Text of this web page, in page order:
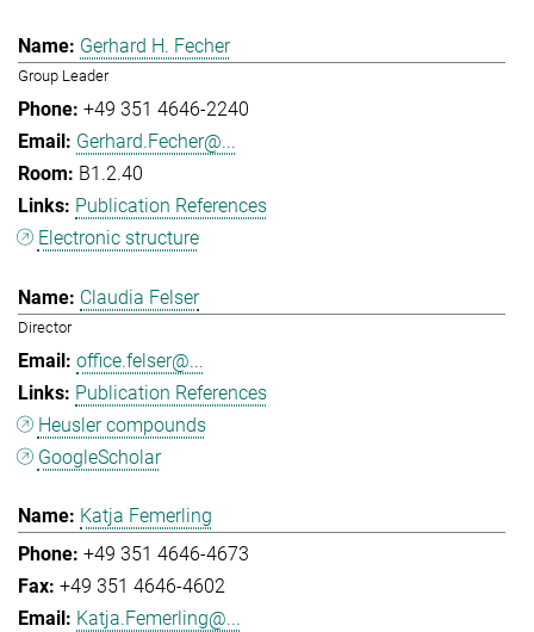
Gerhard H. Fecher
Group Leader
+49 351 4646-2240
Gerhard.Fecher@...
B1.2.40
Publication References
Electronic structure
Claudia Felser
Director
office.felser@...
Publication References
Heusler compounds
GoogleScholar
Katja Femerling
+49 351 4646-4673
+49 351 4646-4602
Katja.Femerling@...